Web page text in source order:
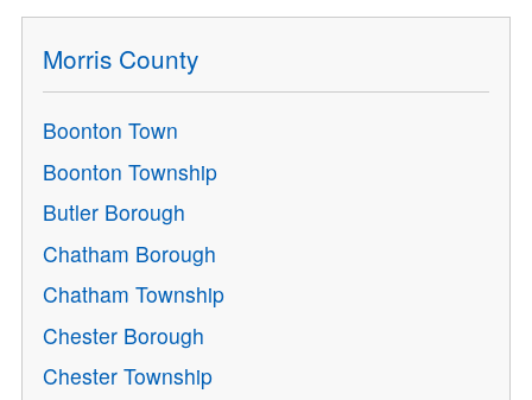
Morris County
Boonton Town
Boonton Township
Butler Borough
Chatham Borough
Chatham Township
Chester Borough
Chester Township